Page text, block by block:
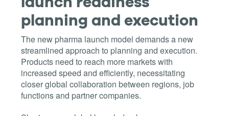
planning and execution
The new pharma launch model demands a new
streamlined approach to planning and execution.
Products need to reach more markets with
increased speed and efficiently, necessitating
closer global collaboration between regions, job
functions and partner companies.